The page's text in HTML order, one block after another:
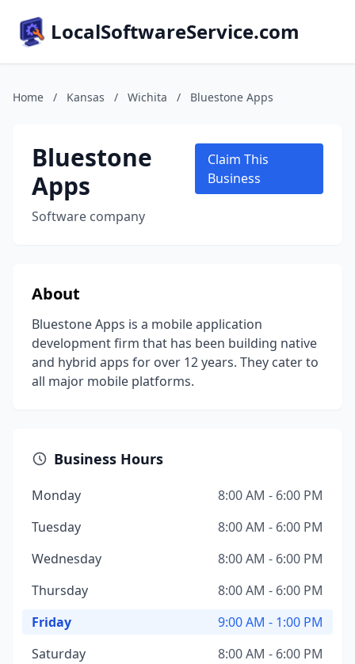
LocalSoftwareService.com
Home / Kansas / Wichita / Bluestone Apps
Bluestone
Apps
Software company
Claim This
Business
About
Bluestone Apps is a mobile application
development firm that has been building native
and hybrid apps for over 12 years. They cater to
all major mobile platforms.
Business Hours
Monday
8:00 AM - 6:00 PM
Tuesday
8:00 AM - 6:00 PM
Wednesday
8:00 AM - 6:00 PM
Thursday
8:00 AM - 6:00 PM
Friday
9:00 AM - 1:00 PM
Saturday
8:00 AM - 6:00 PM